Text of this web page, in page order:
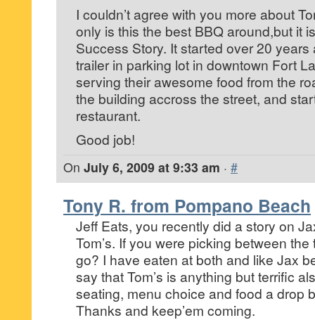
I couldn’t agree with you more about
only is this the best BBQ around,but it
Success Story. It started over 20
trailer in parking lot in downtown Fort
serving their awesome food from the
the building accross the street, and
restaurant.
Good job!
On July 6, 2009 at 9:33 am · #
Tony R. from Pompano Beach
Jeff Eats, you recently did a story on
Tom’s. If you were picking between
go? I have eaten at both and like Jax
say that Tom’s is anything but terrific
seating, menu choice and food a drop
Thanks and keep’em coming.